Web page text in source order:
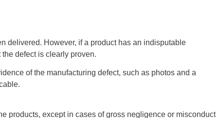
delivered. However, if a product has an indisputable
defect is clearly proven.
of the manufacturing defect, such as photos and a
products, except in cases of gross negligence or misconduct